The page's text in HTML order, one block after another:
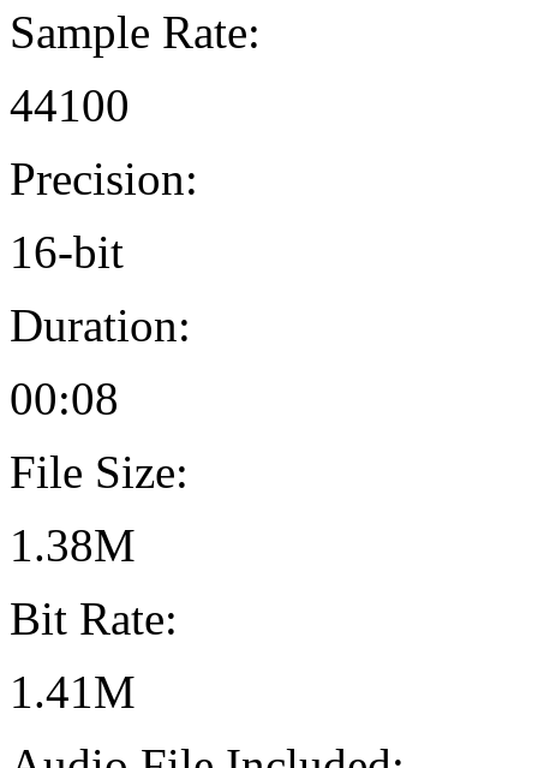
Sample Rate:
44100
Precision:
16-bit
Duration:
00:08
File Size:
1.38M
Bit Rate:
1.41M